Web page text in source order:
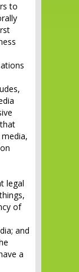
to
legal
of
and
a